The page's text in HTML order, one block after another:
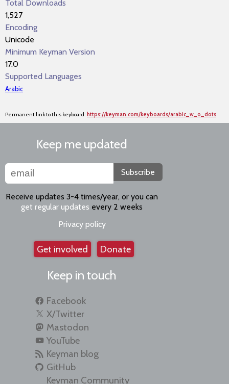
Total Downloads
1,527
Encoding
Unicode
Minimum Keyman Version
17.0
Supported Languages
Arabic
Permanent link to this keyboard: https://keyman.com/keyboards/arabic_w_o_dots
Keep me updated
Subscribe
Receive updates 3-4 times/year, or you can
get regular updates every 2 weeks
Privacy policy
Get involved Donate
Keep in touch
Facebook
X/Twitter
Mastodon
YouTube
Keyman blog
GitHub
Keyman Community